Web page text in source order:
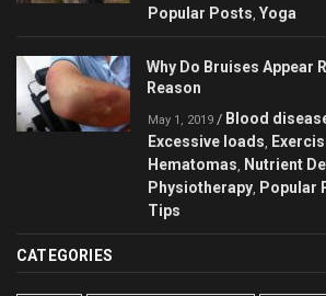
Popular Posts Yoga
Why Do Bruises Appear
Reason
May 1, 2019 / Blood
Excessive loads
Hematomas Nutrient
Physiotherapy Popular
Tips
CATEGORIES